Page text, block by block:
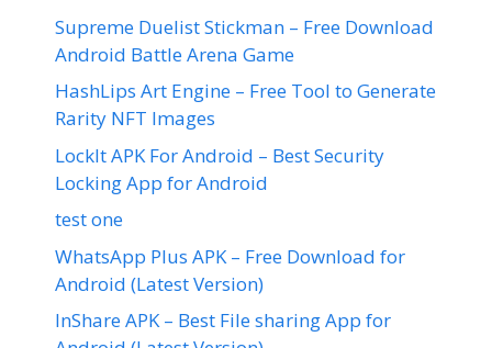
Supreme Duelist Stickman – Free Download
Android Battle Arena Game
HashLips Art Engine – Free Tool to Generate
Rarity NFT Images
LockIt APK For Android – Best Security
Locking App for Android
test one
WhatsApp Plus APK – Free Download for
Android (Latest Version)
InShare APK – Best File sharing App for